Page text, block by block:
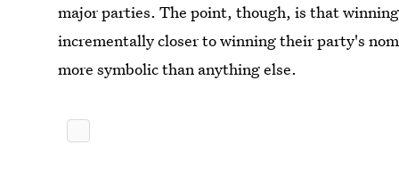
major parties. The point, though, is that
incrementally closer to winning their party's
more symbolic than anything else.